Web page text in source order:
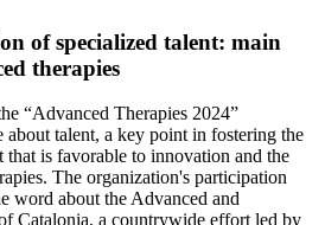
of specialized talent: main
therapies
“Advanced Therapies 2024”
about talent, a key point in fostering the
that is favorable to innovation and the
The organization's participation
word about the Advanced and
Catalonia, a countrywide effort led by